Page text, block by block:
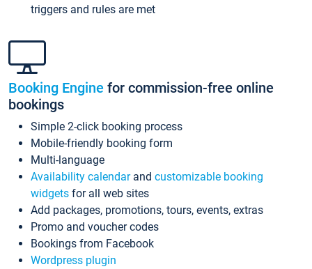
triggers and rules are met
Booking Engine for commission-free online
bookings
Simple 2-click booking process
Mobile-friendly booking form
Multi-language
Availability calendarand customizable booking
widgets for all web sites
Add packages, promotions, tours, events, extras
Promo and voucher codes
Bookings from Facebook
Wordpress plugin